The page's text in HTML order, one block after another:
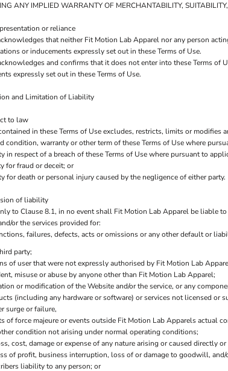
ANY IMPLIED WARRANTY OF MERCHANTABILITY,
or reliance
that neither Fit Motion Lab Apparel nor any person
or inducements expressly set out in these Terms of Use.
and confirms that it does not enter into these Terms
expressly set out in these Terms of Use.
and Limitation of Liability
to law
in these Terms of Use excludes, restricts, limits or modifies
condition, warranty or other term of these Terms of Use where
in respect of a breach of these Terms of Use where pursuant to
for fraud or deceit; or
for death or personal injury caused by the negligence of either party.
of liability
to Clause 8.1, in no event shall Fit Motion Lab Apparel be liable
or the services provided for:
failures, defects, acts or omissions or any other default or
party;
of user that were not expressly authorised by Fit Motion Lab
misuse or abuse by anyone other than Fit Motion Lab Apparel;
or modification of the Website and/or the service, or any
(including any hardware or software) or services not licensed or
surge or failure,
of force majeure or events outside Fit Motion Lab Apparels actual
condition not arising under normal operating conditions;
cost, damage or expense of any nature arising or caused directly
of profit, business interruption, loss of or damage to goodwill, and/
liability to any person; or